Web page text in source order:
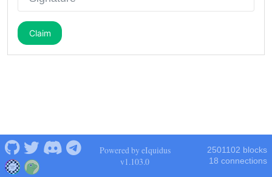
Claim
Powered by eIquidus
v1.103.0
2501102 blocks
18 connections